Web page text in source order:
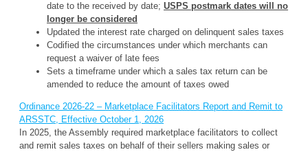
date to the received by date; USPS postmark dates will no
longer be considered
Updated the interest rate charged on delinquent sales taxes
Codified the circumstances under which merchants can
request a waiver of late fees
Sets a timeframe under which a sales tax return can be
amended to reduce the amount of taxes owed
Ordinance 2026-22 – Marketplace Facilitators Report and Remit to
ARSSTC, Effective October 1, 2026
In 2025, the Assembly required marketplace facilitators to collect
and remit sales taxes on behalf of their sellers making sales or